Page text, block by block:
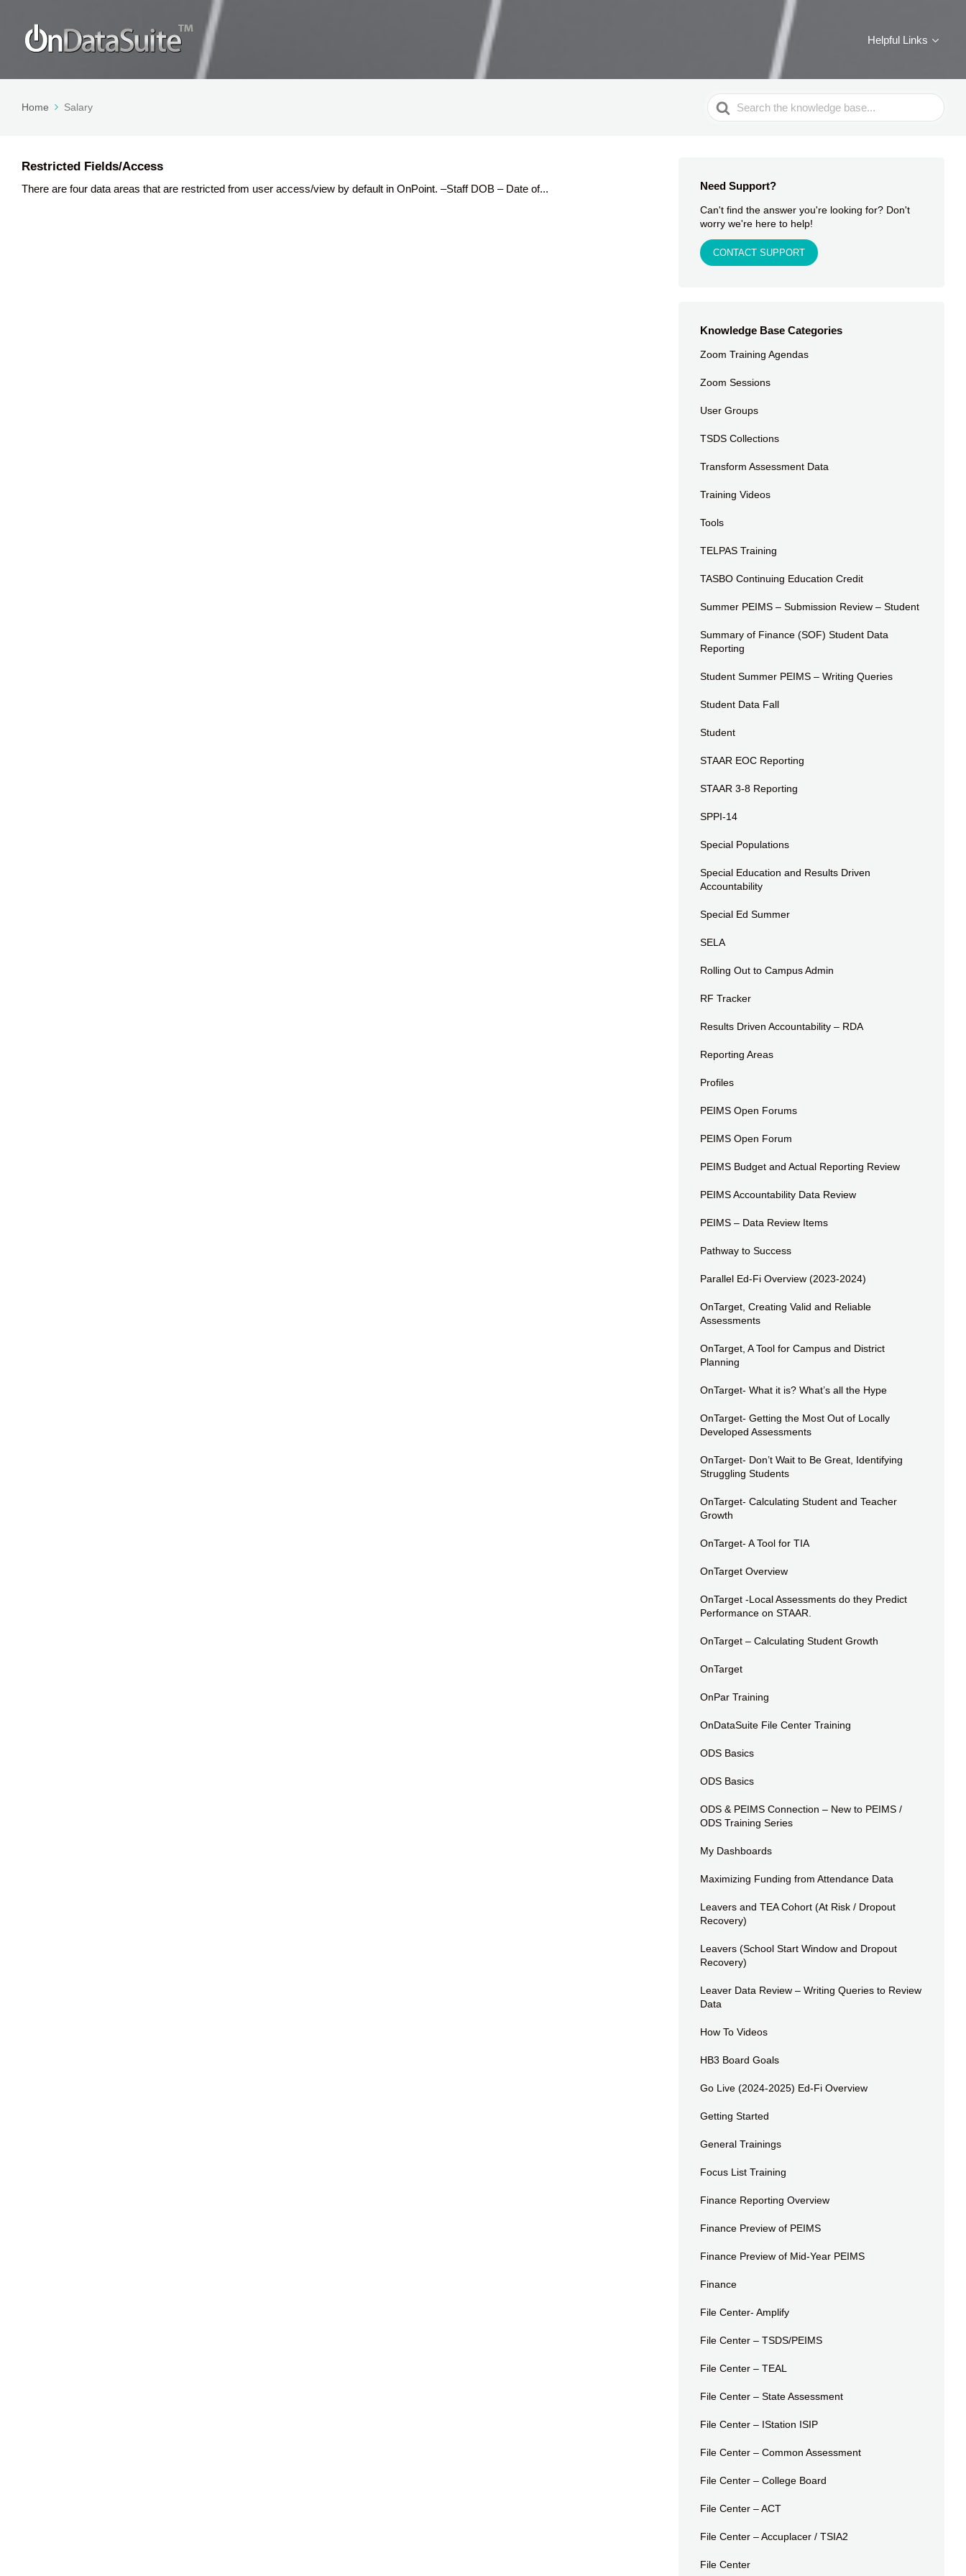
Helpful Links
Home Salary
Search
For
Restricted Fields/Access
There are four data areas that are restricted from user access/view by default in OnPoint. –Staff DOB – Date of... Need Support?
Can't find the answer you're looking for? Don't
worry we're here to help!
CONTACT SUPPORT
Knowledge Base Categories
Zoom Training Agendas
Zoom Sessions
User Groups
TSDS Collections
Transform Assessment Data
Training Videos
Tools
TELPAS Training
TASBO Continuing Education Credit
Summer PEIMS – Submission Review – Student
Summary of Finance (SOF) Student Data
Reporting
Student Summer PEIMS – Writing Queries
Student Data Fall
Student
STAAR EOC Reporting
STAAR 3-8 Reporting
SPPI-14
Special Populations
Special Education and Results Driven
Accountability
Special Ed Summer
SELA
Rolling Out to Campus Admin
RF Tracker
Results Driven Accountability – RDA
Reporting Areas
Profiles
PEIMS Open Forums
PEIMS Open Forum
PEIMS Budget and Actual Reporting Review
PEIMS Accountability Data Review
PEIMS – Data Review Items
Pathway to Success
Parallel Ed-Fi Overview (2023-2024)
OnTarget, Creating Valid and Reliable
Assessments
OnTarget, A Tool for Campus and District
Planning
OnTarget- What it is? What’s all the Hype
OnTarget- Getting the Most Out of Locally
Developed Assessments
OnTarget- Don’t Wait to Be Great, Identifying
Struggling Students
OnTarget- Calculating Student and Teacher
Growth
OnTarget- A Tool for TIA
OnTarget Overview
OnTarget -Local Assessments do they Predict
Performance on STAAR.
OnTarget – Calculating Student Growth
OnTarget
OnPar Training
OnDataSuite File Center Training
ODS Basics
ODS Basics
ODS & PEIMS Connection – New to PEIMS /
ODS Training Series
My Dashboards
Maximizing Funding from Attendance Data
Leavers and TEA Cohort (At Risk / Dropout
Recovery)
Leavers (School Start Window and Dropout
Recovery)
Leaver Data Review – Writing Queries to Review
Data
How To Videos
HB3 Board Goals
Go Live (2024-2025) Ed-Fi Overview
Getting Started
General Trainings
Focus List Training
Finance Reporting Overview
Finance Preview of PEIMS
Finance Preview of Mid-Year PEIMS
Finance
File Center- Amplify
File Center – TSDS/PEIMS
File Center – TEAL
File Center – State Assessment
File Center – IStation ISIP
File Center – Common Assessment
File Center – College Board
File Center – ACT
File Center – Accuplacer / TSIA2
File Center